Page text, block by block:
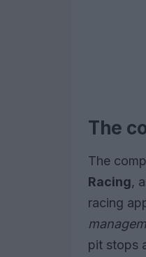
The
The
Racing,
racing
pit stops